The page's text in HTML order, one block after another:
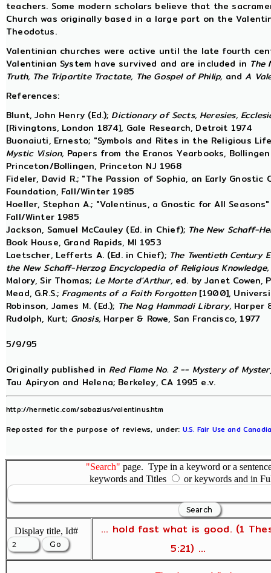
teachers. Some modern scholars believe that the
Church was originally based in a large part on the
Theodotus.
Valentinian churches were active until the late fourth
Valentinian System have survived and are included in The
Truth, The Tripartite Tractate, The Gospel of Philip, andA
References:
Blunt, John Henry (Ed.); Dictionary of Sects, Heresies,
[Rivingtons, London 1874], Gale Research, Detroit 1974
Buonaiuti, Ernesto; "Symbols and Rites in the Religious
Mystic Vision, Papers from the Eranos Yearbooks,
Princeton/Bollingen, Princeton NJ 1968
Fideler, David R.; "The Passion of Sophia, an Early
Foundation, Fall/Winter 1985
Hoeller, Stephan A.; "Valentinus, a Gnostic for All
Fall/Winter 1985
Jackson, Samuel McCauley (Ed. in Chief); The New Schaff-
Book House, Grand Rapids, MI 1953
Laetscher, Lefferts A. (Ed. in Chief); The Twentieth Century
the New Schaff-Herzog Encyclopedia of Religious Knowledge,
Malory, Sir Thomas; Le Morte d'Arthur,ed. by Janet Cowen,
Mead, G.R.S.; Fragments of a Faith Forgotten[1900],
Robinson, James M. (Ed.); The Nag Hammadi Library,Harper
Rudolph, Kurt; Gnosis,Harper & Rowe, San Francisco, 1977
5/9/95
Originally published in Red Flame No. 2 -- Mystery of
Tau Apiryon and Helena; Berkeley, CA 1995 e.v.
http://hermetic.com/sabazius/valentinus.htm
Reposted for the purpose of reviews, under: U.S. Fair Use and
"Search" page. Type in a keyword or a
keywords and Titles
or keywords and in
Display title, Id#
... hold fast what is good. (1
5:21) ...